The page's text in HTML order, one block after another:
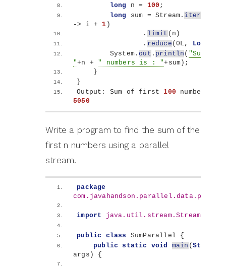
long n = 100 ;
long
sum = Stream. iterate
-> i + 1 )
                .
limit ( n )
                .
reduce (0L, Long
        System.
out . println ( "Sum of
"+n + " numbers is : "+sum ) ;
}
}
Output: Sum of first 100
5050
Write a program to find the sum of the
first n numbers using a parallel
stream.
package
import java.util.stream.Stream
public class SumParallel {
public
static void main ( String
args ) {